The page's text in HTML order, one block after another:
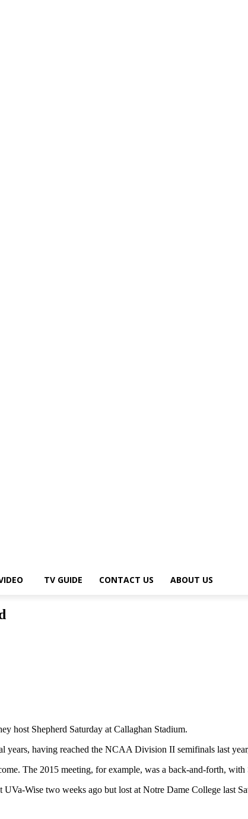
TV GUIDE CONTACT US ABOUT US
Shepherd Saturday at Callaghan Stadium.
years, having reached the NCAA Division II semifinals last
The 2015 meeting, for example, was a back-and-forth,
Wise two weeks ago but lost at Notre Dame College last